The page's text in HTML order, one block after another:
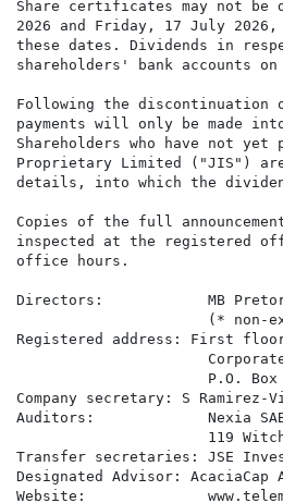
Share certificates may not be
2026 and Friday, 17 July
these dates. Dividends in
shareholders' bank accounts
Following the discontinuation
payments will only be made
Shareholders who have not
Proprietary Limited ("JIS")
details, into which the
Copies of the full
inspected at the registered
office hours.
Directors:            MB
(* non-
Registered address: First
P.O.
Company secretary: S Ramirez-
Auditors:             Nexia
119
Transfer secretaries: JSE
Designated Advisor:
Website: